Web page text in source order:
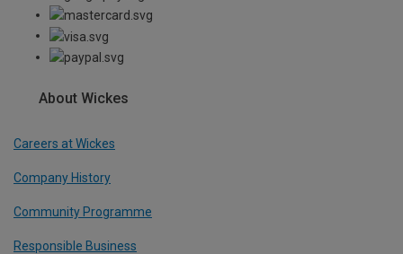
About Wickes
Careers at Wickes
Company History
Community Programme
Responsible Business